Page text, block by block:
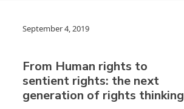
September 4, 2019
From Human rights to
sentient rights: the next
generation of rights thinking